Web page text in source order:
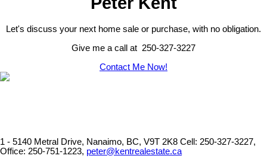
Let's discuss your next home sale or purchase, with no obligation.
Give me a call at 250-327-3227
Contact Me Now!
1 - 5140 Metral Drive, Nanaimo, BC, V9T 2K8 Cell: 250-327-3227,
Office: 250-751-1223, peter@kentrealestate.ca